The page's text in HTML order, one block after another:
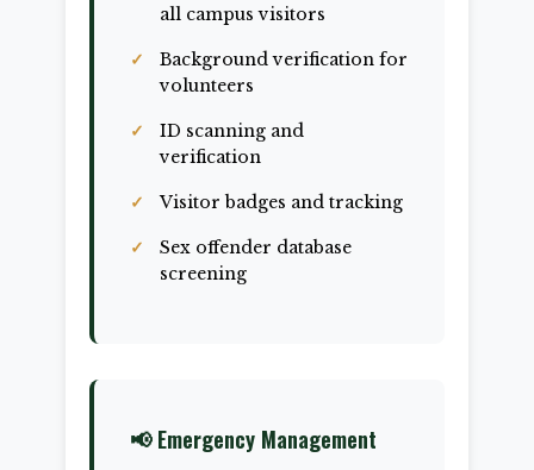
all campus visitors
Background verification for
volunteers
ID scanning and
verification
Visitor badges and tracking
Sex offender database
screening
📢 Emergency Management